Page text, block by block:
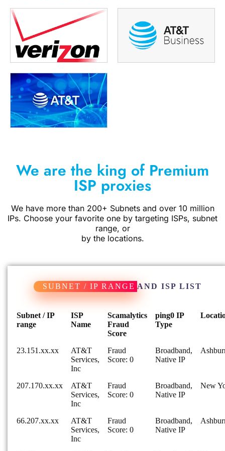
We are the king of Premium
ISP proxies
We have more than 200+ Subnets and over 10 million
IPs. Choose your favorite one by targeting ISPs, subnet
range, or
by the locations.
SUBNET / IP RANGE AND ISP LIST
Subnet / IP
range
ISP
Name
Scamalytics
Fraud
Score
ping0 IP
Type
23.151.xx.xx
AT&T
Services,
Inc
Fraud
Score: 0
Broadband,
Native IP
207.170.xx.xx
AT&T
Services,
Inc
Fraud
Score: 0
Broadband,
Native IP
New
66.207.xx.xx
AT&T
Services,
Inc
Fraud
Score: 0
Broadband,
Native IP